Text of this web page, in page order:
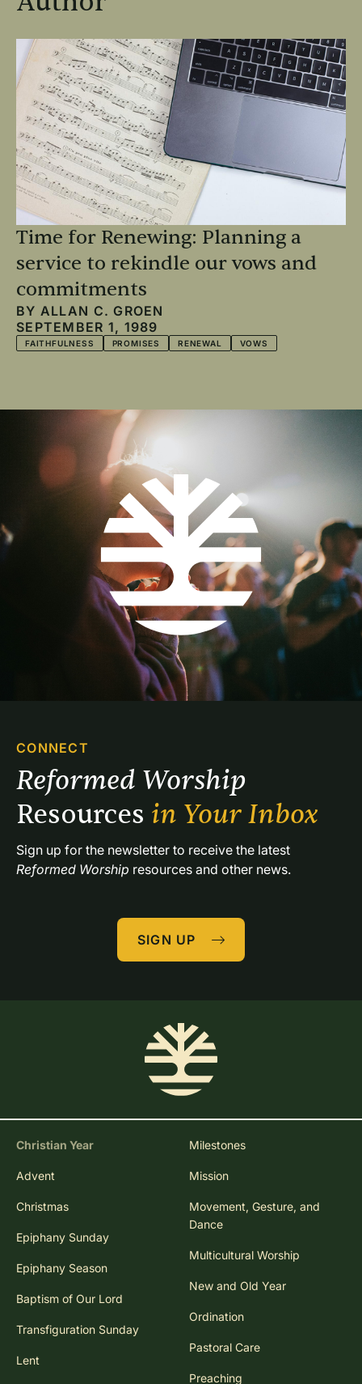
Time for Renewing: Planning a
service to rekindle our vows and
commitments
BY ALLAN C. GROEN
SEPTEMBER 1, 1989
FAITHFULNESS PROMISES RENEWAL VOWS
CONNECT
Resources in Your Inbox
Reformed Worship resources and other news.
SIGN UP
Christian Year
Advent
Christmas
Epiphany Sunday
Epiphany Season
Baptism of Our Lord
Transfiguration Sunday
Lent
Milestones
Mission
Movement, Gesture, and
Dance
Multicultural Worship
New and Old Year
Ordination
Pastoral Care
Preaching